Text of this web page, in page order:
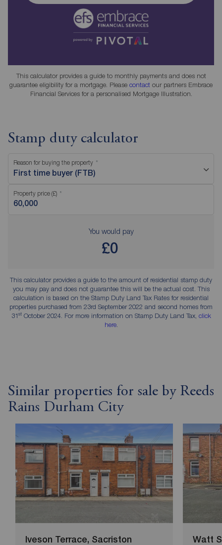
This calculator provides a guide to monthly payments and does not
guarantee eligibility for a mortgage. Please contact our partners Embrace
Financial Services for a personalised Mortgage Illustration.
Stamp duty calculator
Reason for buying the property
First time buyer (FTB)
Property price (£)
You would pay
£0
This calculator provides a guide to the amount of residential stamp duty
you may pay and does not guarantee this will be the actual cost. This
calculation is based on the Stamp Duty Land Tax Rates for residential
properties purchased from 23rd September 2022 and second homes from
31stOctober 2024. For more information on Stamp Duty Land Tax, click
here.
Similar properties for sale by Reeds
Rains Durham City
Iveson Terrace, Sacriston Watt